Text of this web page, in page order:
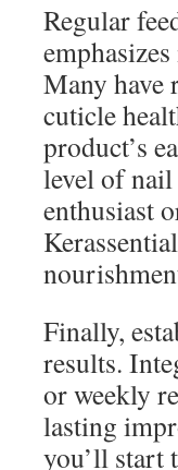
Regular
Many have
cuticle
product’s
level of nail
enthusiast
Finally,
results.
or weekly
lasting
you’ll start